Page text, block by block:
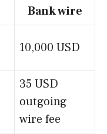
Bank wire
10,000 USD
35 USD
outgoing
wire fee